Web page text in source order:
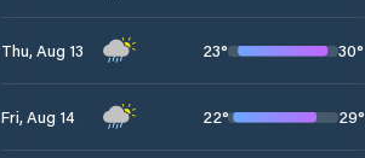
Thu, Aug 13 23° 30°
Fri, Aug 14 22° 29°